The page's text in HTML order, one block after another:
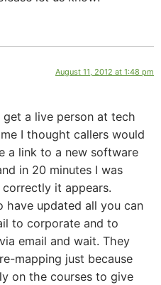
August 11, 2012 at 1:48 pm
a live person at tech
I thought callers would
a link to a new software
in 20 minutes I was
it appears.
have updated all you can
to corporate and to
email and wait. They
mapping just because
on the courses to give